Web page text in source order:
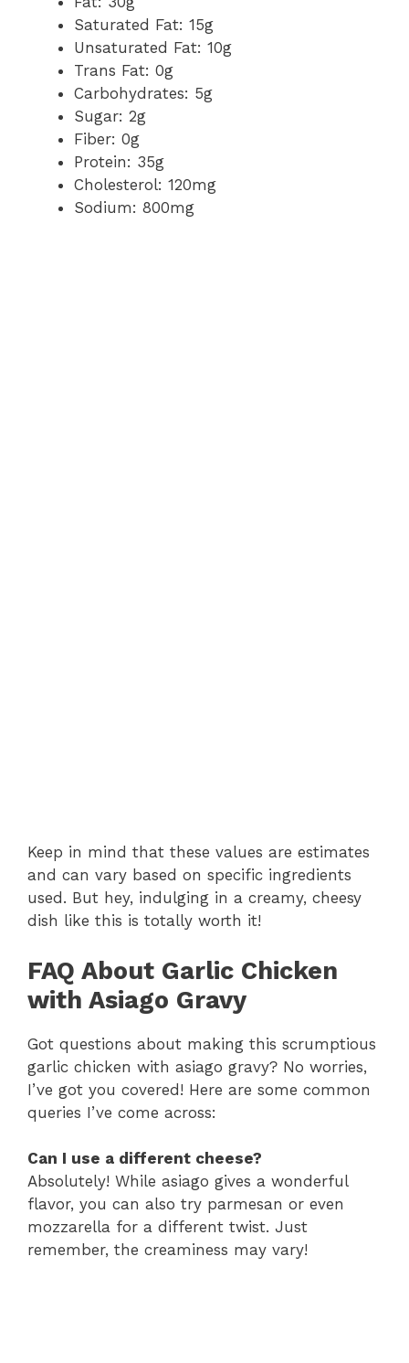
Saturated Fat: 15g
Unsaturated Fat: 10g
Trans Fat: 0g
Carbohydrates: 5g
Sugar: 2g
Fiber: 0g
Protein: 35g
Cholesterol: 120mg
Sodium: 800mg
Keep in mind that these values are estimates
and can vary based on specific ingredients
used. But hey, indulging in a creamy, cheesy
dish like this is totally worth it!
FAQ About Garlic Chicken
with Asiago Gravy
Got questions about making this scrumptious
garlic chicken with asiago gravy? No worries,
I’ve got you covered! Here are some common
queries I’ve come across:
Can I use a different cheese?
Absolutely! While asiago gives a wonderful
flavor, you can also try parmesan or even
mozzarella for a different twist. Just
remember, the creaminess may vary!